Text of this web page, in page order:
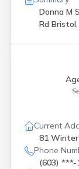
Donna M
Rd
Current
81
Phone
(603) ***-